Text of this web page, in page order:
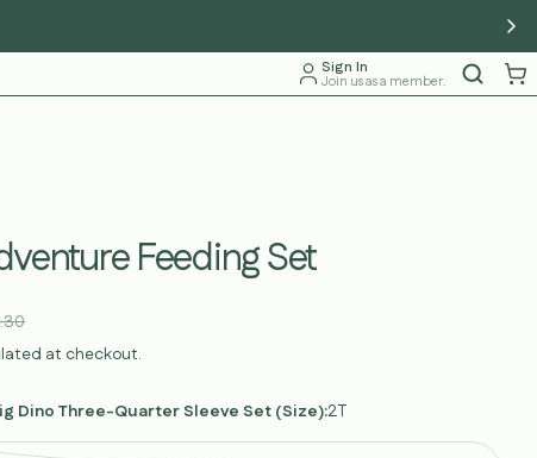
Sign In
Join us as a member.
Feeding Set
at checkout.
Dino Three-Quarter Sleeve Set (Size):2T